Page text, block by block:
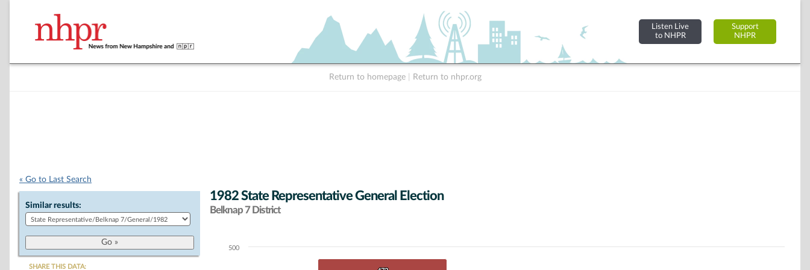
Listen Live
to NHPR
Support
NHPR
Return to homepage Return to nhpr.org
« Go to Last Search
Similar results:
SHARE THIS DATA:
1982 State Representative General Election
Belknap 7 District
Chart500